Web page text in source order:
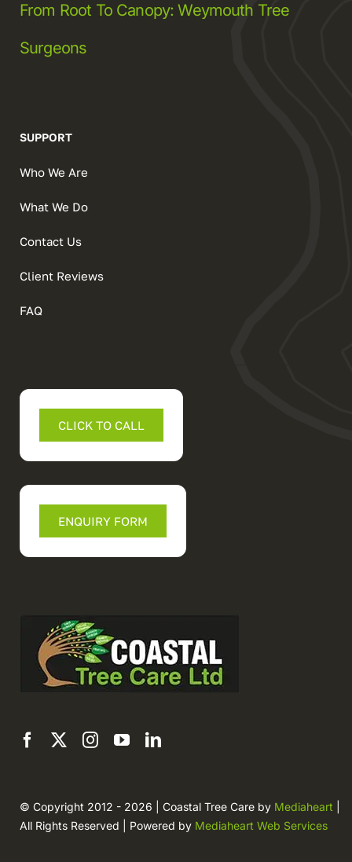
From Root To Canopy: Weymouth Tree
Surgeons
SUPPORT
Who We Are
What We Do
Contact Us
Client Reviews
FAQ
CLICK TO CALL
ENQUIRY FORM
© Copyright 2012 - 2026 | Coastal Tree Care by Mediaheart
All Rights Reserved | Powered by Mediaheart Web Services